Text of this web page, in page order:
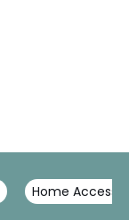
Home